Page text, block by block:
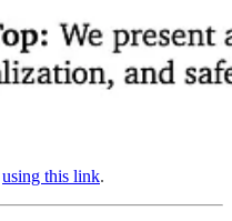
using this link.